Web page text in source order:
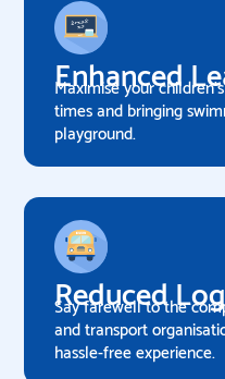
Enhanced
Maximise your
times and bringing
playground.
Reduced
Say farewell to the
and transport
hassle-free experience.